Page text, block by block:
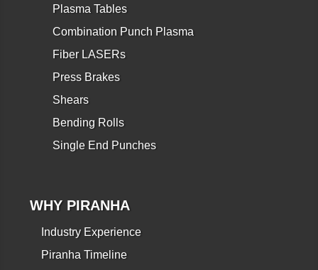
Plasma Tables
Combination Punch Plasma
Fiber LASERs
Press Brakes
Shears
Bending Rolls
Single End Punches
WHY PIRANHA
Industry Experience
Piranha Timeline